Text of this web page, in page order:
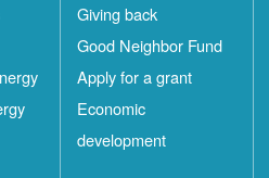
Giving back
Good Neighbor Fund
Apply for a grant
Economic
development